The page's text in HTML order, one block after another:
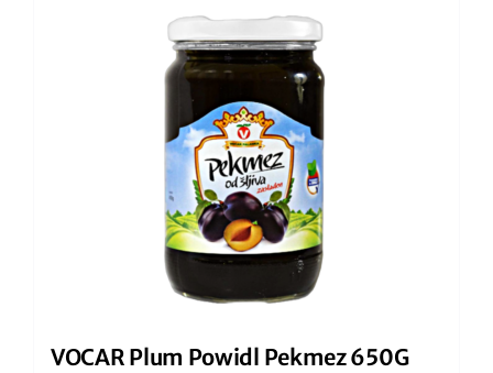
VOCAR Plum Powidl Pekmez 650G